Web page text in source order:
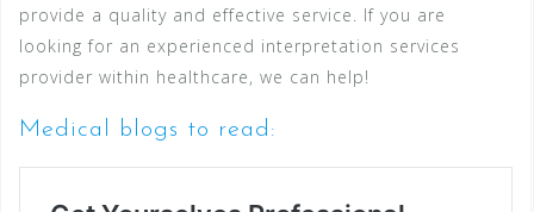
provide a quality and effective service. If you are
looking for an experienced interpretation services
provider within healthcare, we can help!
Medical blogs to read: